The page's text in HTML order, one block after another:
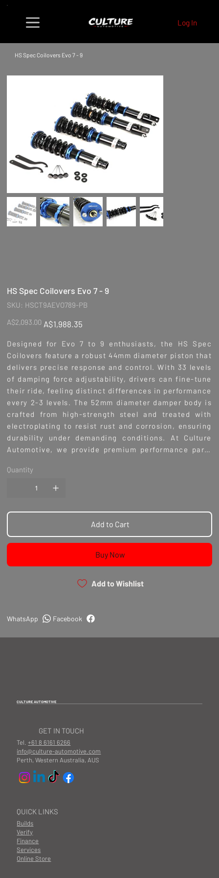
Log In
HS Spec Coilovers Evo 7 - 9
HS Spec Coilovers Evo 7 - 9
SKU:
SKU
HSCT9AEVO789-
HSCT9AEVO789-PB
Original
price
A$2,093.00
Sale
price
A$1,988.35
Designed for Evo 7 to 9 enthusiasts, the HS Spec
Coilovers feature a robust 44mm diameter piston that
delivers precise response and control. With 33 levels
of damping force adjustability, drivers can fine-tune
their ride, feeling distinct differences in performance
every 2-3 levels. The 52mm diameter damper body is
crafted from high-strength steel and treated with
electroplating to resist rust and corrosion, ensuring
durability under demanding conditions. At Culture
Automotive, we provide premium performance parts
passion behind every build. Elevate your driving
experience with coilovers engineered for precision
Quantity
Add to Cart
Buy Now
Add to Wishlist
Facebook
WhatsApp
CULTURE AUTOMOTIVE
QUICK LINKS
Builds
Finance
Services
Online Store
Verify
GET IN TOUCH
Tel.+61 8 6161 6266
info@culture-automotive.com
Perth, Western Australia, AUS